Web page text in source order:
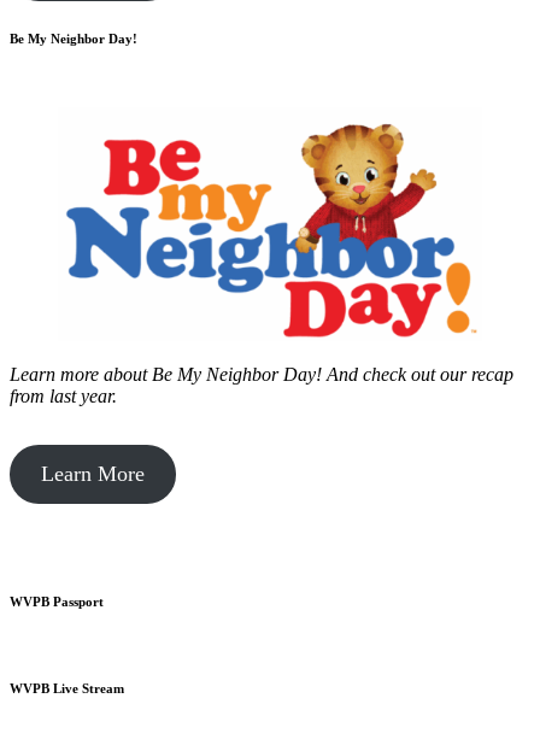
Be My Neighbor Day!
Learn more about Be My Neighbor Day! And check out our recap
from last year.
Learn More
WVPB Passport
WVPB Live Stream